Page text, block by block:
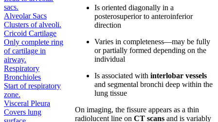
sacs.
Alveolar Sacs
Clusters of alveoli.
Cricoid Cartilage
Only complete ring
of cartilage in
airway.
Respiratory
Bronchioles
Start of respiratory
zone.
Visceral Pleura
Covers lung
Is oriented diagonally in a
posterosuperior to anteroinferior
direction
Varies in completeness—may be fully
or partially formed depending on the
individual
Is associated withinterlobar vessels
and segmental bronchi deep within the
lung tissue
On imaging, the fissure appears as a thin
radiolucent line onCT scans and is variably